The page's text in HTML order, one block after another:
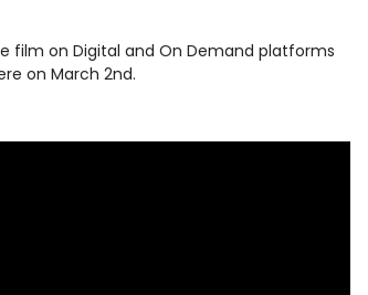
film on Digital and On Demand platforms
on March 2nd.